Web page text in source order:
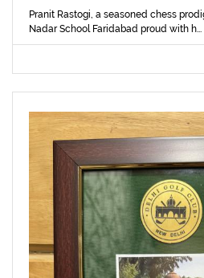
Pranit Rastogi, a seasoned chess
Nadar School Faridabad proud with h...